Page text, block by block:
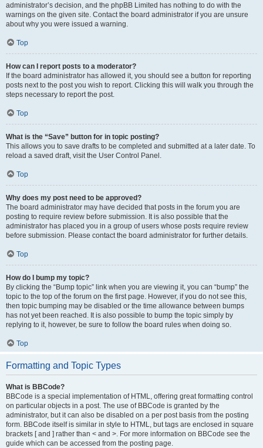
administrator’s decision, and the phpBB Limited has nothing to do with the
warnings on the given site. Contact the board administrator if you are unsure
about why you were issued a warning.
Top
How can I report posts to a moderator?
If the board administrator has allowed it, you should see a button for reporting
posts next to the post you wish to report. Clicking this will walk you through the
steps necessary to report the post.
Top
What is the “Save” button for in topic posting?
This allows you to save drafts to be completed and submitted at a later date. To
reload a saved draft, visit the User Control Panel.
Top
Why does my post need to be approved?
The board administrator may have decided that posts in the forum you are
posting to require review before submission. It is also possible that the
administrator has placed you in a group of users whose posts require review
before submission. Please contact the board administrator for further details.
Top
How do I bump my topic?
By clicking the “Bump topic” link when you are viewing it, you can “bump” the
topic to the top of the forum on the first page. However, if you do not see this,
then topic bumping may be disabled or the time allowance between bumps
has not yet been reached. It is also possible to bump the topic simply by
replying to it, however, be sure to follow the board rules when doing so.
Top
Formatting and Topic Types
What is BBCode?
BBCode is a special implementation of HTML, offering great formatting control
on particular objects in a post. The use of BBCode is granted by the
administrator, but it can also be disabled on a per post basis from the posting
form. BBCode itself is similar in style to HTML, but tags are enclosed in square
brackets [ and ] rather than < and >. For more information on BBCode see the
guide which can be accessed from the posting page.